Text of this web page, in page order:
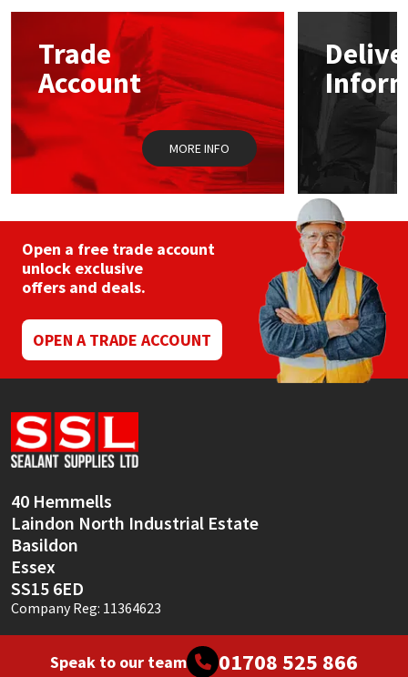
options
chosen
on
the
product
page
Trade
Account
MORE INFO
Open a free trade account
unlock exclusive
offers and deals.
OPEN A TRADE ACCOUNT
40 Hemmells
Laindon North Industrial Estate
Basildon
Essex
SS15 6ED
Company Reg: 11364623
Speak to our team 01708 525 866
Mapei
Nullifire
OB1
Purdy
Rainbow
Ronseal
Sealoflex
Sika
Soudal
Thompsons
Structural Sealants
Swimming Pool
Tools & Accessories